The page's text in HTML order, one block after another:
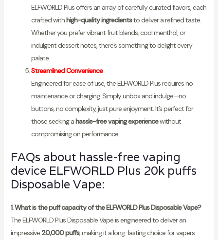
ELFWORLD Plus offers an array of carefully curated flavors, each
crafted withhigh-quality ingredientsto deliver a refined taste.
Whether you prefer vibrant fruit blends, cool menthol, or
indulgent dessert notes, there’s something to delight every
palate.
Streamlined Convenience
Engineered for ease of use, the ELFWORLD Plus requires no
maintenance or charging. Simply unbox and indulge—no
buttons, no complexity, just pure enjoyment. It’s perfect for
those seeking ahassle-free vaping experiencewithout
compromising on performance.
FAQs about hassle-free vaping
device ELFWORLD Plus 20k puffs
Disposable Vape:
1. What is the puff capacity of the ELFWORLD Plus Disposable Vape?
The ELFWORLD Plus Disposable Vape is engineered to deliver an
impressive 20,000 puffs, making it a long-lasting choice for vapers